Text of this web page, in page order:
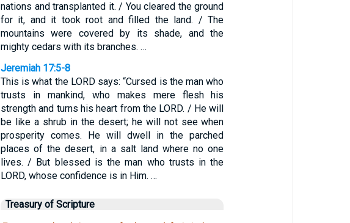
nations and transplanted it. / You cleared the ground
for it, and it took root and filled the land. / The
mountains were covered by its shade, and the
mighty cedars with its branches. …
Jeremiah 17:5-8
This is what the LORD says: “Cursed is the man who
trusts in mankind, who makes mere flesh his
strength and turns his heart from the LORD. / He will
be like a shrub in the desert; he will not see when
prosperity comes. He will dwell in the parched
places of the desert, in a salt land where no one
lives. / But blessed is the man who trusts in the
LORD, whose confidence is in Him. …
Treasury of Scripture